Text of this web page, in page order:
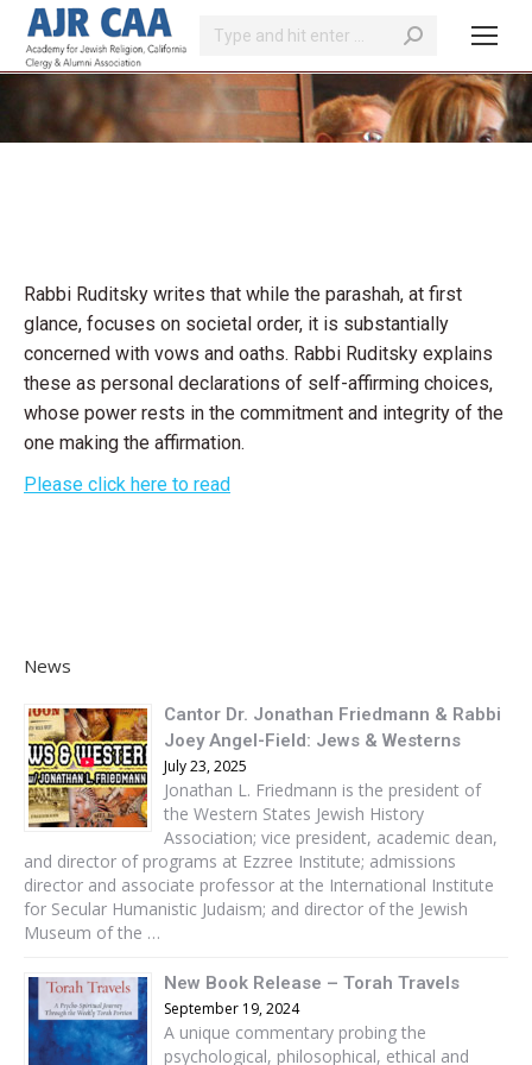
Search:
You are here:
Rabbi Ruditsky writes that while the parashah, at first
glance, focuses on societal order, it is substantially
concerned with vows and oaths. Rabbi Ruditsky explains
these as personal declarations of self-affirming choices,
whose power rests in the commitment and integrity of the
one making the affirmation.
Please click here to read
News
Cantor Dr. Jonathan Friedmann & Rabbi
Joey Angel-Field: Jews & Westerns
July 23, 2025
Jonathan L. Friedmann is the president of
the Western States Jewish History
Association; vice president, academic dean,
and director of programs at Ezzree Institute; admissions
director and associate professor at the International Institute
for Secular Humanistic Judaism; and director of the Jewish
Museum of the …
New Book Release – Torah Travels
September 19, 2024
A unique commentary probing the
psychological, philosophical, ethical and